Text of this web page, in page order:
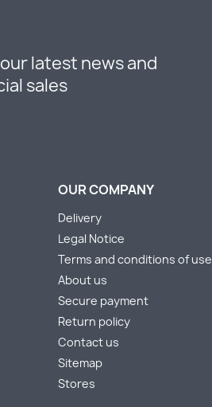
latest news and
sales
OUR COMPANY
Delivery
Legal Notice
Terms and conditions of use
About us
Secure payment
Return policy
Contact us
Sitemap
Stores